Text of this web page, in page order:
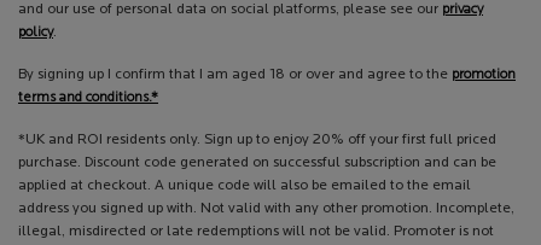
and our use of personal data on social platforms, please see our privacy
policy.
By signing up I confirm that I am aged 18 or over and agree to the promotion
terms and conditions.*
*UK and ROI residents only. Sign up to enjoy 20% off your first full priced
purchase. Discount code generated on successful subscription and can be
applied at checkout. A unique code will also be emailed to the email
address you signed up with. Not valid with any other promotion. Incomplete,
illegal, misdirected or late redemptions will not be valid. Promoter is not